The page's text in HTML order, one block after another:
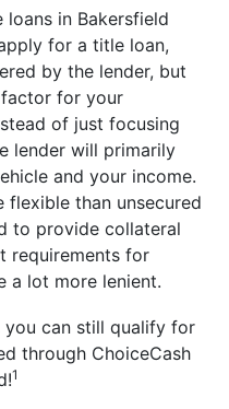
in Bakersfield
for a title loan,
by the lender, but
for your
of just focusing
lender will primarily
and your income.
flexible than unsecured
to provide collateral
requirements for
a lot more lenient.
you can still qualify for
through ChoiceCash
1